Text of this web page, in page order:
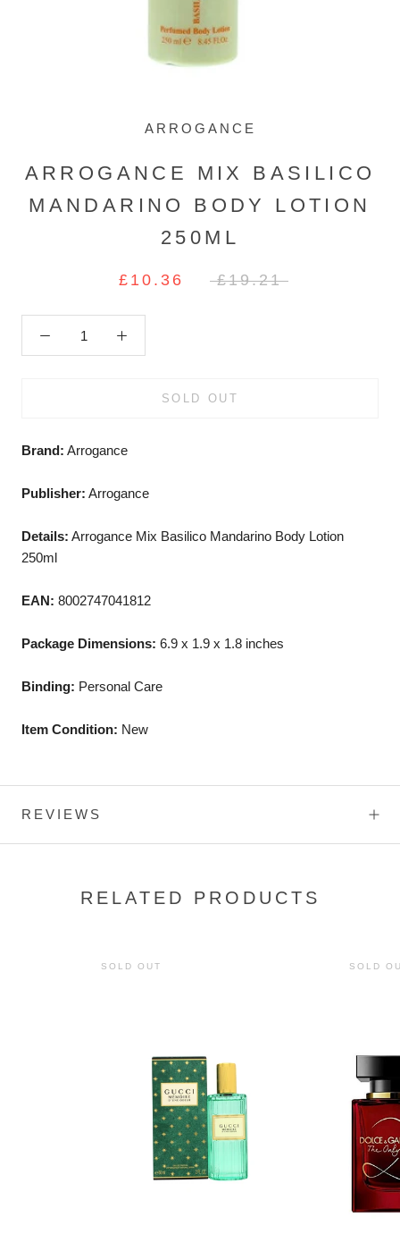
ARROGANCE
ARROGANCE MIX BASILICO
MANDARINO BODY LOTION
250ML
£10.36 £19.21
SOLD OUT
Brand: Arrogance
Publisher: Arrogance
Details: Arrogance Mix Basilico Mandarino Body Lotion
250ml
EAN: 8002747041812
Package Dimensions: 6.9 x 1.9 x 1.8 inches
Binding: Personal Care
Item Condition: New
REVIEWS
RELATED PRODUCTS
SOLD OUT SOLD